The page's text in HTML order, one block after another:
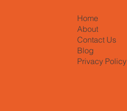
Home
About
Contact Us
Blog
Privacy Policy